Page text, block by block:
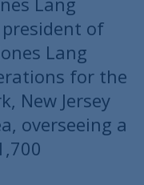
president of
Lang
for the
New Jersey
overseeing a